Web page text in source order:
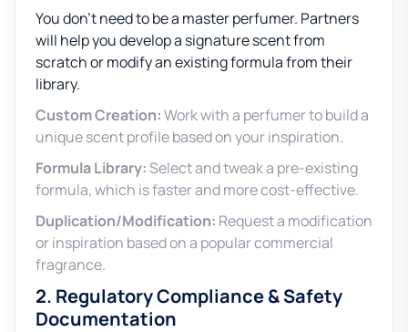
You don’t need to be a master perfumer. Partners
will help you develop a signature scent from
scratch or modify an existing formula from their
library.
Custom Creation:Work with a perfumer to build a
unique scent profile based on your inspiration.
Formula Library:Select and tweak a pre-existing
formula, which is faster and more cost-effective.
Duplication/Modification: Request a modification
or inspiration based on a popular commercial
fragrance.
2. Regulatory Compliance & Safety
Documentation